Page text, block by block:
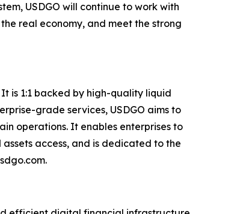
USDGO will continue to work with
real economy, and meet the strong
is 1:1 backed by high-quality liquid
grade services, USDGO aims to
operations. It enables enterprises to
access, and is dedicated to the